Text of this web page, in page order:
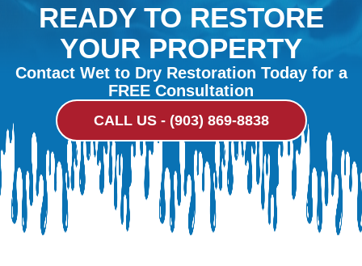
READY TO RESTORE
YOUR PROPERTY
Contact Wet to Dry Restoration Today for a
FREE Consultation
CALL US - (903) 869-8838